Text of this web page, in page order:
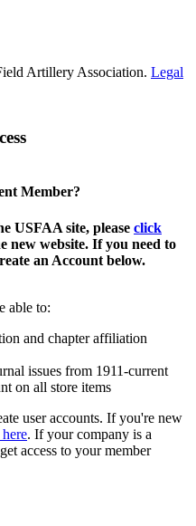
Artillery Association. Legal
Member?
USFAA site, please click
new website. If you need to
an Account below.
able to:
and chapter affiliation
issues from 1911-current
on all store items
user accounts. If you're new
. If your company is a
access to your member